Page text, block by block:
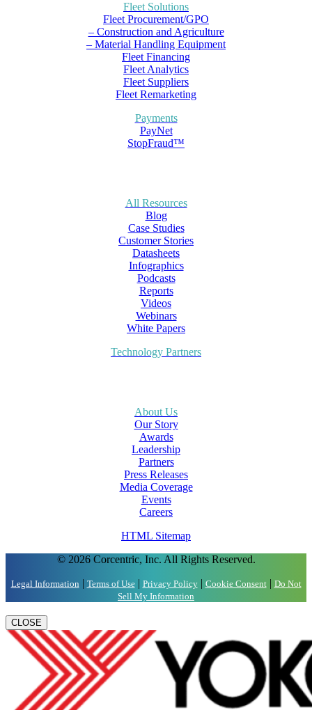
Fleet Solutions
Fleet Procurement/GPO
– Construction and Agriculture
– Material Handling Equipment
Fleet Financing
Fleet Analytics
Fleet Suppliers
Fleet Remarketing
Payments
PayNet
StopFraud™
All Resources
Blog
Case Studies
Customer Stories
Datasheets
Infographics
Podcasts
Reports
Videos
Webinars
White Papers
Technology Partners
About Us
Our Story
Awards
Leadership
Partners
Press Releases
Media Coverage
Events
Careers
HTML Sitemap
© 2026 Corcentric, Inc. All Rights Reserved.
Legal Information | Terms of Use| Privacy Policy| Cookie Consent| Do Not
Sell My Information
CLOSE